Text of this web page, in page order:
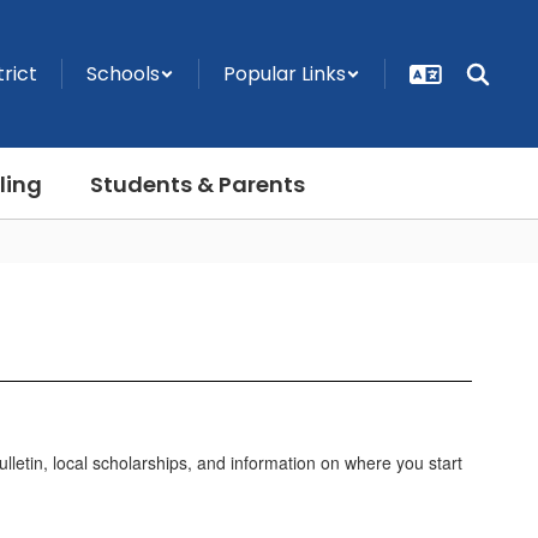
Schools Popular Links
Students & Parents
local scholarships, and information on where you start